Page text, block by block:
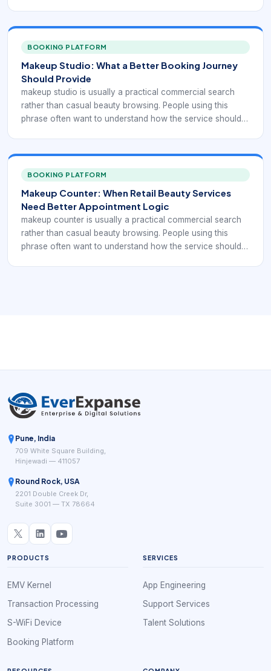
confidence rather than generic beauty browsing.
BOOKING PLATFORM
Makeup Studio: What a Better Booking Journey
Should Provide
makeup studio is usually a practical commercial search
rather than casual beauty browsing. People using this
phrase often want to understand how the service should
more than expose a calendar. It has to explain the service
clearly enough for the client to choose with confidence.
BOOKING PLATFORM
Makeup Counter: When Retail Beauty Services
Need Better Appointment Logic
makeup counter is usually a practical commercial search
rather than casual beauty browsing. People using this
phrase often want to understand how the service should
Pune, India
709 White Square Building,
Hinjewadi — 411057
Round Rock, USA
2201 Double Creek Dr,
Suite 3001 — TX 78664
PRODUCTS
EMV Kernel
Transaction Processing
S-WiFi Device
Booking Platform
SERVICES
App Engineering
Support Services
Talent Solutions